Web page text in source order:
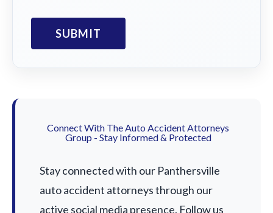
Connect With The Auto Accident Attorneys
Group - Stay Informed & Protected
Stay connected with our Panthersville
auto accident attorneys through our
active social media presence. Follow us